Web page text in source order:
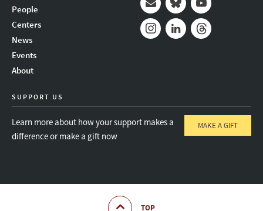
People
Centers
News
Events
About
Mail BlueskyYoutube
SUPPORT US
Learn more about how your support makes a
difference or make a gift now
MAKE A GIFT
TOP